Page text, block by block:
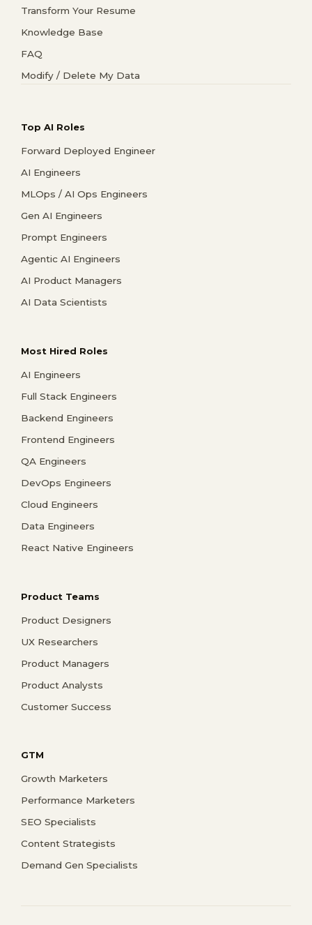
Transform Your Resume
Knowledge Base
FAQ
Modify / Delete My Data
Top AI Roles
Forward Deployed Engineer
AI Engineers
MLOps / AI Ops Engineers
Gen AI Engineers
Prompt Engineers
Agentic AI Engineers
AI Product Managers
AI Data Scientists
Most Hired Roles
AI Engineers
Full Stack Engineers
Backend Engineers
Frontend Engineers
QA Engineers
DevOps Engineers
Cloud Engineers
Data Engineers
React Native Engineers
Product Teams
Product Designers
UX Researchers
Product Managers
Product Analysts
Customer Success
GTM
Growth Marketers
Performance Marketers
SEO Specialists
Content Strategists
Demand Gen Specialists